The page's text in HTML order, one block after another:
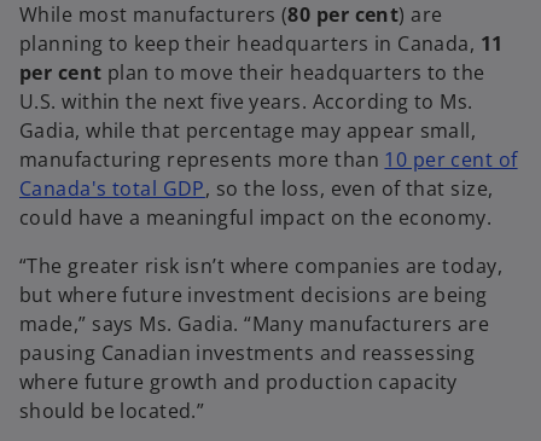
While most manufacturers (80 per cent) are
planning to keep their headquarters in Canada, 11
per cent plan to move their headquarters to the
U.S. within the next five years. According to Ms.
Gadia, while that percentage may appear small,
manufacturing represents more than 10 per cent of
Canada's total GDPo
p
n
s
i
n
a
, so the loss, even of that size,
could have a meaningful impact on the economy.
“The greater risk isn’t where companies are today,
but where future investment decisions are being
made,” says Ms. Gadia. “Many manufacturers are
pausing Canadian investments and reassessing
where future growth and production capacity
should be located.”